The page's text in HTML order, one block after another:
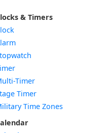
& Timers
Timer
Timer
Time Zones